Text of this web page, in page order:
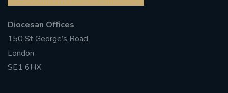
Diocesan Offices
150 St George’s Road
London
SE1 6HX